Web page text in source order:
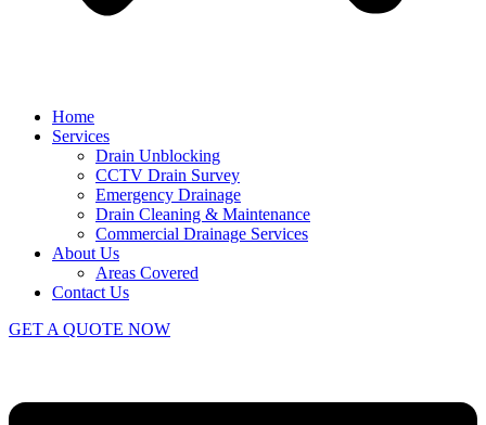
Home
Services
Drain Unblocking
CCTV Drain Survey
Emergency Drainage
Drain Cleaning & Maintenance
Commercial Drainage Services
About Us
Areas Covered
Contact Us
GET A QUOTE NOW